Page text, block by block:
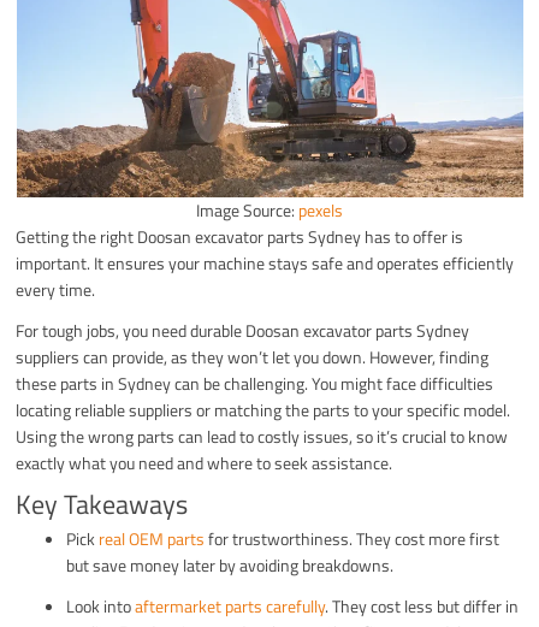
Image Source: pexels
Getting the right Doosan excavator parts Sydney has to offer is
important. It ensures your machine stays safe and operates efficiently
every time.
For tough jobs, you need durable Doosan excavator parts Sydney
suppliers can provide, as they won’t let you down. However, finding
these parts in Sydney can be challenging. You might face difficulties
locating reliable suppliers or matching the parts to your specific model.
Using the wrong parts can lead to costly issues, so it’s crucial to know
exactly what you need and where to seek assistance.
Key Takeaways
Pickreal OEM partsfor trustworthiness. They cost more first
but save money later by avoiding breakdowns.
Look intoaftermarket parts carefully. They cost less but differ in